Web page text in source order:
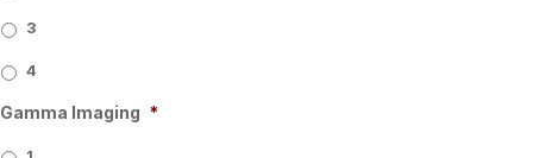
3
4
Gamma Imaging *